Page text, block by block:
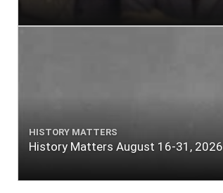
HISTORY MATTERS
History Matters August 16-31, 2026